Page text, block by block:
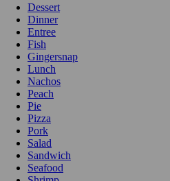
Dessert
Dinner
Entree
Fish
Gingersnap
Lunch
Nachos
Peach
Pie
Pizza
Pork
Salad
Sandwich
Seafood